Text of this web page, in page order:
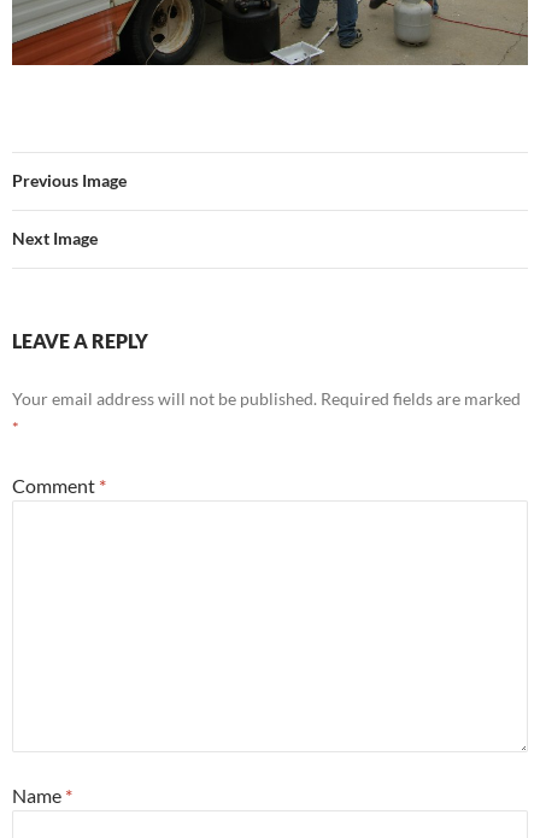
Previous Image
Next Image
LEAVE A REPLY
Your email address will not be published. Required fields are marked
*
Comment *
Name *